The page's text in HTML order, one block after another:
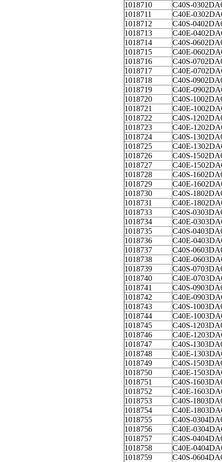
1018710
C40S-
1018711
C40E-
1018712
C40S-
1018713
C40E-
1018714
C40S-
1018715
C40E-
1018716
C40S-
1018717
C40E-
1018718
C40S-
1018719
C40E-
1018720
C40S-
1018721
C40E-
1018722
C40S-
1018723
C40E-
1018724
C40S-
1018725
C40E-
1018726
C40S-
1018727
C40E-
1018728
C40S-
1018729
C40E-
1018730
C40S-
1018731
C40E-
1018733
C40S-
1018734
C40E-
1018735
C40S-
1018736
C40E-
1018737
C40S-
1018738
C40E-
1018739
C40S-
1018740
C40E-
1018741
C40S-
1018742
C40E-
1018743
C40S-
1018744
C40E-
1018745
C40S-
1018746
C40E-
1018747
C40S-
1018748
C40E-
1018749
C40S-
1018750
C40E-
1018751
C40S-
1018752
C40E-
1018753
C40S-
1018754
C40E-
1018755
C40S-
1018756
C40E-
1018757
C40S-
1018758
C40E-
1018759
C40S-